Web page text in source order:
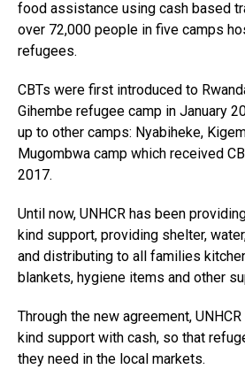
food assistance using cash based
over 72,000 people in five camps
refugees.
CBTs were first introduced to
Gihembe refugee camp in January
up to other camps: Nyabiheke,
Mugombwa camp which received
2017.
Until now, UNHCR has been
kind support, providing shelter,
and distributing to all families
blankets, hygiene items and other
Through the new agreement,
kind support with cash, so that
they need in the local markets.
Flipboard
Reddit
Whatsapp
Email